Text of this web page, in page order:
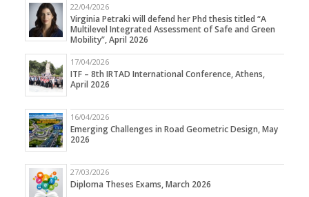
22/04/2026
Virginia Petraki will defend her Phd thesis titled “A
Multilevel Integrated Assessment of Safe and Green
Mobility”, April 2026
17/04/2026
ITF – 8th IRTAD International Conference, Athens,
April 2026
16/04/2026
Emerging Challenges in Road Geometric Design, May
2026
27/03/2026
Diploma Theses Exams, March 2026